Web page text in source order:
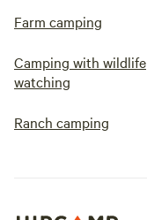
Farm camping
Camping with wildlife
watching
Ranch camping